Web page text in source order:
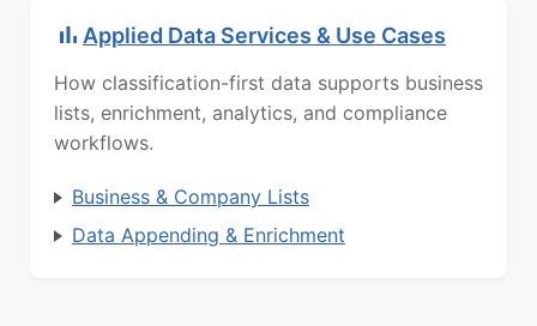
Applied Data Services & Use Cases
How classification-first data supports business
lists, enrichment, analytics, and compliance
workflows.
Business & Company Lists
Data Appending & Enrichment